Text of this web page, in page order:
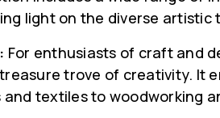
light on the diverse artistic
For enthusiasts of craft and
trove of creativity. It
and textiles to woodworking
TO